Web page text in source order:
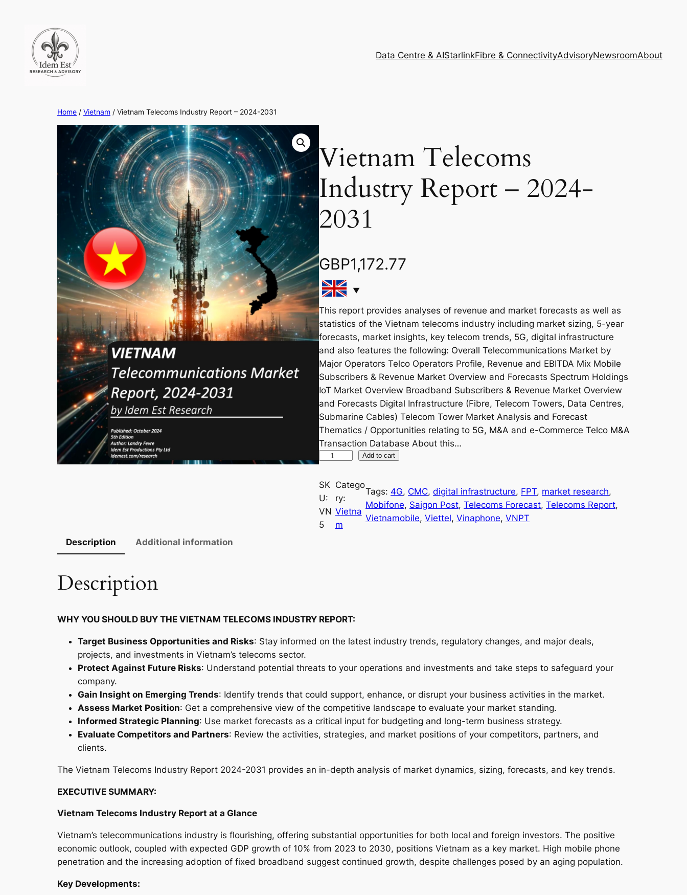
content
Data Centre & AIStarlinkFibre & ConnectivityAdvisoryNewsroomAbout
Home / Vietnam / Vietnam Telecoms Industry Report – 2024-2031
Vietnam Telecoms
Industry Report – 2024-
2031
GBP1,172.77
This report provides analyses of revenue and market forecasts as well as
statistics of the Vietnam telecoms industry including market sizing, 5-year
forecasts, market insights, key telecom trends, 5G, digital infrastructure
and also features the following: Overall Telecommunications Market by
Major Operators Telco Operators Profile, Revenue and EBITDA Mix Mobile
Subscribers & Revenue Market Overview and Forecasts Spectrum Holdings
IoT Market Overview Broadband Subscribers & Revenue Market Overview
and Forecasts Digital Infrastructure (Fibre, Telecom Towers, Data Centres,
Submarine Cables) Telecom Tower Market Analysis and Forecast
Thematics / Opportunities relating to 5G, M&A and e-Commerce Telco M&A
Transaction Database About this…
e
t
n
a
o
s
n
u
s
t
r
e
2
0
Add to cart
SK
U:
VN
5
Catego
ry:
Vietna
m
Tags: 4G, CMC, digital infrastructure, FPT, market research
Mobifone, Saigon Post, Telecoms Forecast, Telecoms Report
Vietnamobile, Viettel, Vinaphone, VNPT
Description Additional information
Description
WHY YOU SHOULD BUY THE VIETNAM TELECOMS INDUSTRY REPORT:
Target Business Opportunities and Risks: Stay informed on the latest industry trends, regulatory changes, and major deals,
projects, and investments in Vietnam’s telecoms sector.
Protect Against Future Risks: Understand potential threats to your operations and investments and take steps to safeguard your
company.
Gain Insight on Emerging Trends: Identify trends that could support, enhance, or disrupt your business activities in the market.
Assess Market Position: Get a comprehensive view of the competitive landscape to evaluate your market standing.
Informed Strategic Planning: Use market forecasts as a critical input for budgeting and long-term business strategy.
Evaluate Competitors and Partners: Review the activities, strategies, and market positions of your competitors, partners, and
clients.
The Vietnam Telecoms Industry Report 2024-2031 provides an in-depth analysis of market dynamics, sizing, forecasts, and key trends.
EXECUTIVE SUMMARY:
Vietnam Telecoms Industry Report at a Glance
Vietnam’s telecommunications industry is flourishing, offering substantial opportunities for both local and foreign investors. The positive
economic outlook, coupled with expected GDP growth of 10% from 2023 to 2030, positions Vietnam as a key market. High mobile phone
penetration and the increasing adoption of fixed broadband suggest continued growth, despite challenges posed by an aging population.
Key Developments: